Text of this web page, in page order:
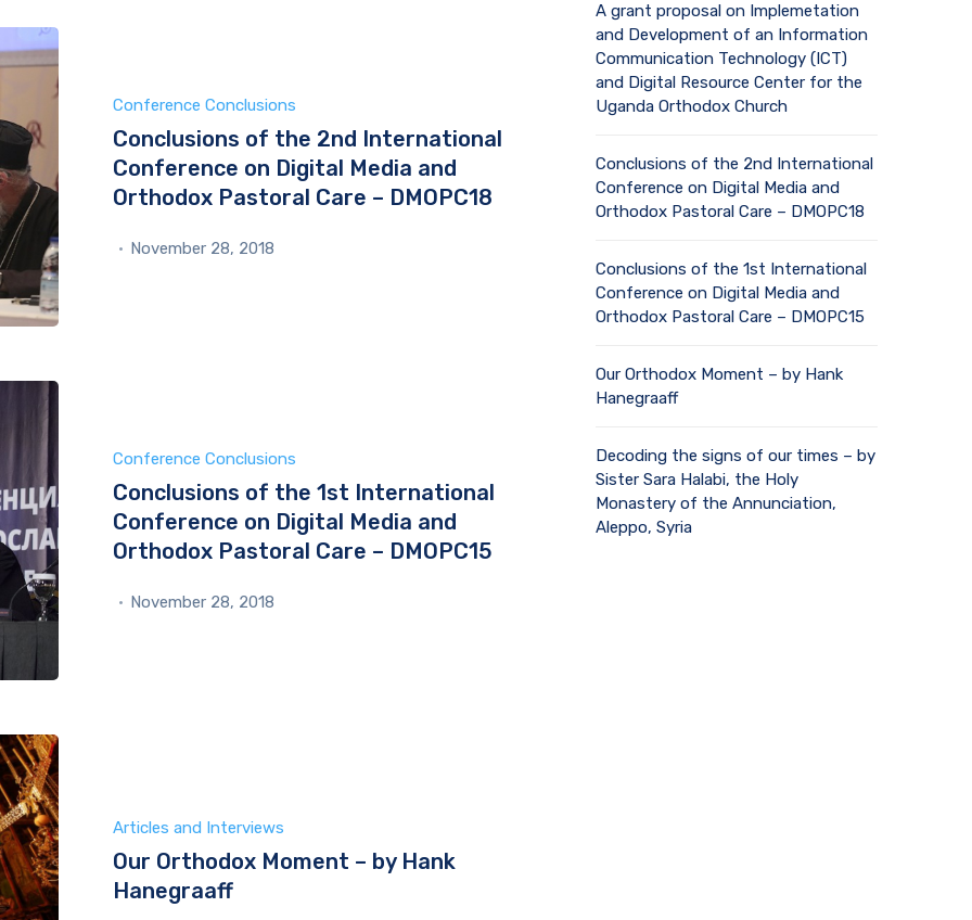
Conference Conclusions
Conclusions of the 2nd International
Conference on Digital Media and
Orthodox Pastoral Care – DMOPC18
November 28, 2018
Conference Conclusions
Conclusions of the 1st International
Conference on Digital Media and
Orthodox Pastoral Care – DMOPC15
November 28, 2018
Articles and Interviews
Our Orthodox Moment – by Hank
Hanegraaff
A grant proposal on Implemetation
and Development of an Information
Communication Technology (ICT)
and Digital Resource Center for the
Uganda Orthodox Church
Conclusions of the 2nd International
Conference on Digital Media and
Orthodox Pastoral Care – DMOPC18
Conclusions of the 1st International
Conference on Digital Media and
Orthodox Pastoral Care – DMOPC15
Our Orthodox Moment – by Hank
Hanegraaff
Decoding the signs of our times – by
Sister Sara Halabi, the Holy
Monastery of the Annunciation,
Aleppo, Syria